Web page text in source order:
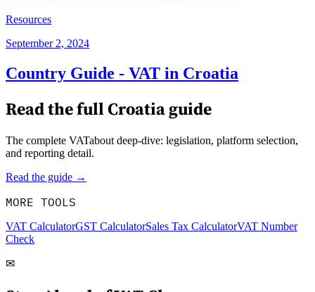
Resources
September 2, 2024
Country Guide - VAT in Croatia
Read the fullCroatiaguide
The complete VATabout deep-dive: legislation, platform selection,
and reporting detail.
Read the guide →
MORE TOOLS
VAT CalculatorGST CalculatorSales Tax CalculatorVAT Number
Check
✉